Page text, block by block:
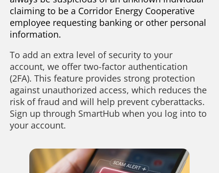
claiming to be a Corridor Energy Cooperative
employee requesting banking or other personal
information.
To add an extra level of security to your
account, we offer two-factor authentication
(2FA). This feature provides strong protection
against unauthorized access, which reduces the
risk of fraud and will help prevent cyberattacks.
Sign up through SmartHub when you log into to
your account.